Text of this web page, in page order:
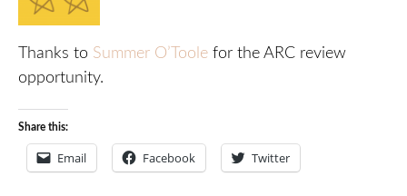
Thanks to Summer O’Toole for the ARC review
opportunity.
Share this:
Email Facebook Twitter